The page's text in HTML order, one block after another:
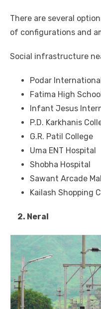
There are several
of configurations and
Social infrastructure
Podar
Fatima High
Infant Jesus
P.D. Karkhanis
G.R. Patil College
Uma ENT Hospital
Shobha Hospital
Sawant Arcade Mall
Kailash Shopping
2. Neral